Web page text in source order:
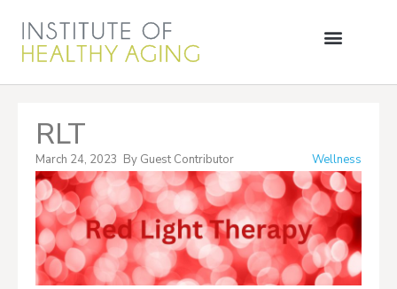
RLT
March 24, 2023 By Guest Contributor Wellness